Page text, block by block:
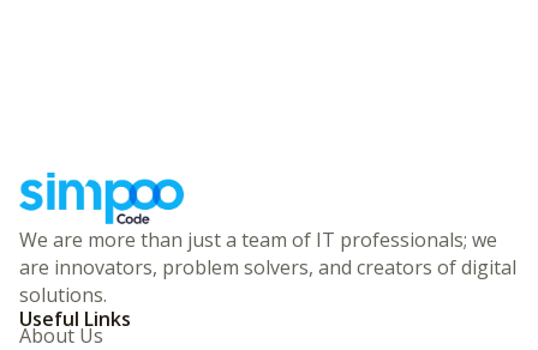
We are more than just a team of IT professionals; we
are innovators, problem solvers, and creators of digital
solutions.
Useful Links
About Us